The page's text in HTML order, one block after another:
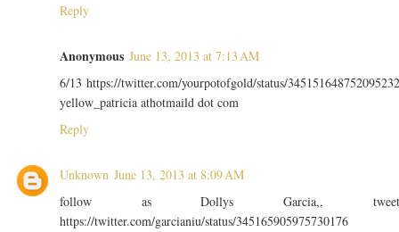
Reply
Anonymous June 13, 2013 at 7:13 AM
6/13 https://twitter.com/yourpotofgold/status/
yellow_patricia athotmaild dot com
Reply
Unknown June 13, 2013 at 8:09 AM
follow as Dollys Garcia,,
https://twitter.com/garcianiu/status/345165905975730176